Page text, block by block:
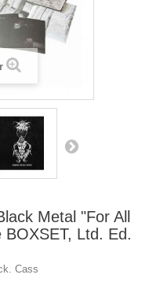
Metal "For All
Ltd. Ed.
Cass